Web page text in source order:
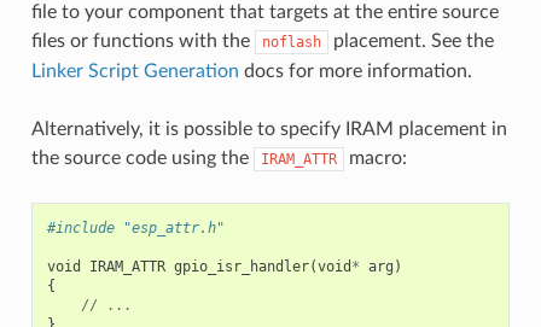
file to your component that targets at the entire source
files or functions with the
noflash
placement. See the
Linker Script Generation docs for more information.
Alternatively, it is possible to specify IRAM placement in
the source code using the
IRAM_ATTR macro:
#include "esp_attr.h"
void IRAM_ATTR gpio_isr_handler(void * arg )
{
//
...